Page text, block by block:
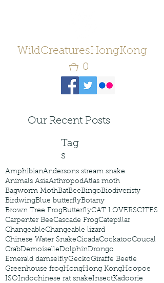
WildCreaturesHongKong
0
Our Recent Posts
Tag
s
AmphibianAndersons stream snake
Animals AsiaArthropodAtlas moth
Bagworm MothBatBeeBingoBiodiveristy
BirdwingBlue butterflyBotany
Brown Tree FrogButterflyCAT LOVERSCITES
Carpenter BeeCascade FrogCatepillar
ChangeableChangeable lizard
Chinese Water SnakeCicadaCockatooCoucal
CrabDemoiselleDolphinDrongo
Emerald damselflyGeckoGiraffe Beetle
Greenhouse frogHongHong KongHoopoe
ISOIndochinese rat snakeInsectKadoorie